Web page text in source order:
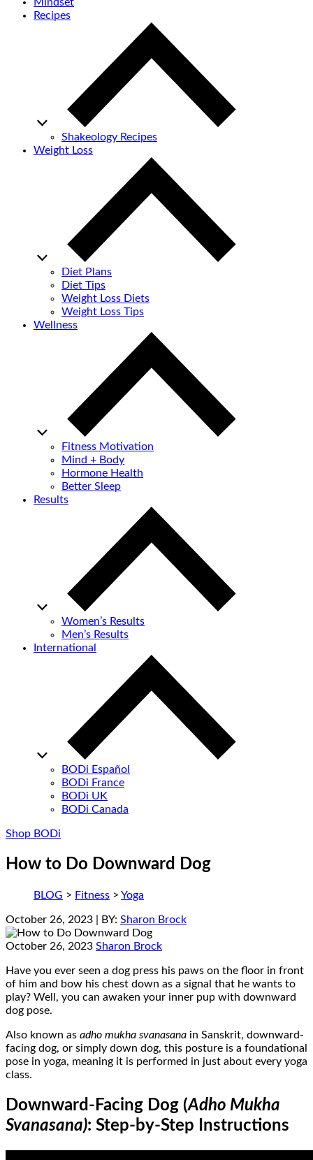
Mindset
Recipes
Shakeology Recipes
Weight Loss
Diet Plans
Diet Tips
Weight Loss Diets
Weight Loss Tips
Wellness
Fitness Motivation
Mind + Body
Hormone Health
Better Sleep
Results
Women’s Results
Men’s Results
International
BODi Español
BODi France
BODi UK
BODi Canada
Shop BODi
How to Do Downward Dog
BLOG > Fitness > Yoga
October 26, 2023 | BY: Sharon Brock
October 26, 2023 Sharon Brock
Have you ever seen a dog press his paws on the floor in front
of him and bow his chest down as a signal that he wants to
play? Well, you can awaken your inner pup with downward
dog pose.
Also known as adho mukha svanasana in Sanskrit, downward-
facing dog, or simply down dog, this posture is a foundational
pose in yoga, meaning it is performed in just about every yoga
class.
Downward-Facing Dog (Adho Mukha
Svanasana): Step-by-Step Instructions